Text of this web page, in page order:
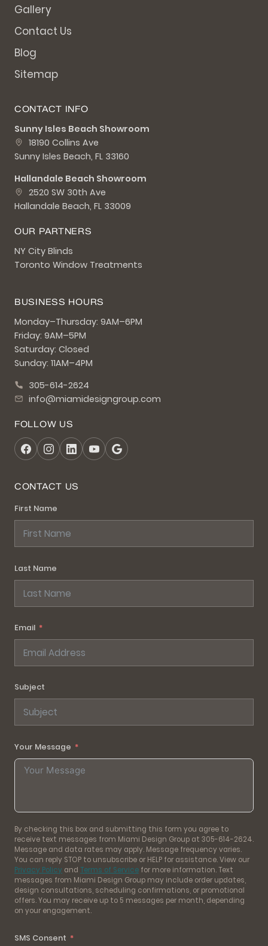
Gallery
Contact Us
Blog
Sitemap
CONTACT INFO
Sunny Isles Beach Showroom
18190 Collins Ave
Sunny Isles Beach, FL 33160
Hallandale Beach Showroom
2520 SW 30th Ave
Hallandale Beach, FL 33009
OUR PARTNERS
NY City Blinds
Toronto Window Treatments
BUSINESS HOURS
Monday–Thursday: 9AM–6PM
Friday: 9AM–5PM
Saturday: Closed
Sunday: 11AM–4PM
305-614-2624
info@miamidesigngroup.com
FOLLOW US
CONTACT US
First Name
Last Name
Email
Subject
Your Message
By checking this box and submitting this form you agree to
receive text messages from Miami Design Group at 305-614-2624.
Message and data rates may apply. Message frequency varies.
You can reply STOP to unsubscribe or HELP for assistance. View our
Privacy Policy and Terms of Service for more information. Text
messages from Miami Design Group may include order updates,
design consultations, scheduling confirmations, or promotional
offers. You may receive up to 5 messages per month, depending
on your engagement.
SMS Consent